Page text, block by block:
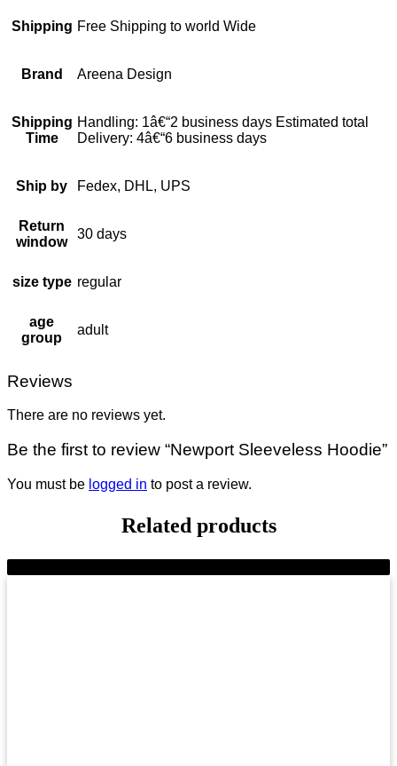
Shipping Free Shipping to world Wide
Brand Areena Design
Shipping
Time
Handling: 1â€“2 business days Estimated total
Delivery: 4â€“6 business days
Ship by Fedex, DHL, UPS
Return
window
30 days
size type regular
age
group
adult
Reviews
There are no reviews yet.
Be the first to review “Newport Sleeveless Hoodie”
You must be logged in to post a review.
Related products